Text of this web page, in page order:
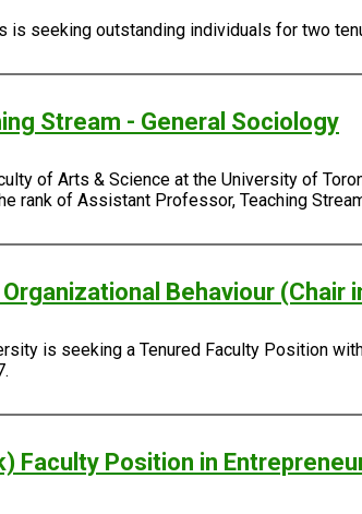
is seeking outstanding individuals for two
Stream - General Sociology
of Arts & Science at the University of
rank of Assistant Professor, Teaching
Behaviour (Chair
is seeking a Tenured Faculty Position
Faculty Position in